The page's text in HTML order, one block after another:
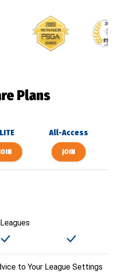
Plans
All-Access
to Your League Settings